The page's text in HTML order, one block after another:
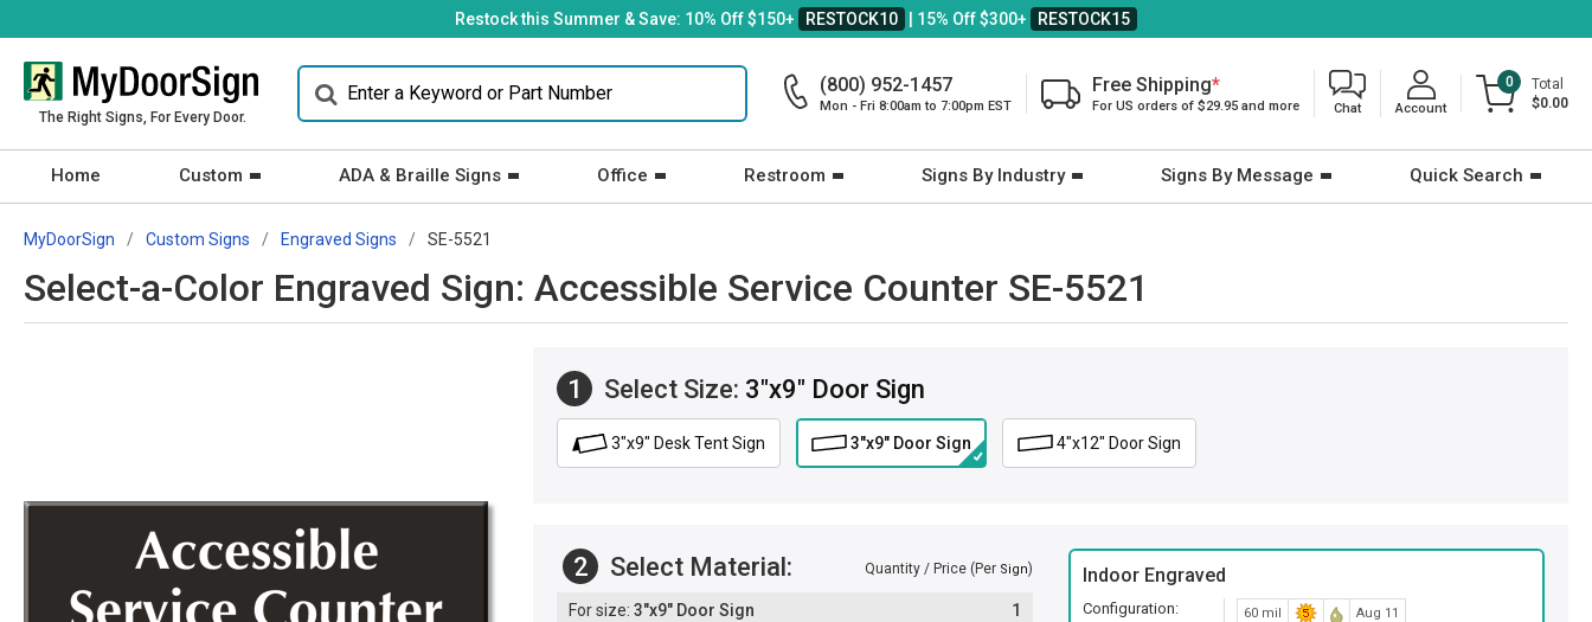
Restock this Summer & Save: 10% Off $150+ RESTOCK10 | 15% Off $300+ RESTOCK15
The Right Signs, For Every Door.
(800) 952-1457
Mon - Fri 8:00am to 7:00pm EST
Free Shipping*
For US orders of $29.95 and more Chat Account
0
Total
$0.00
Home Custom ADA & Braille Signs Office Restroom Signs By Industry Signs By Message Quick Search
MyDoorSign Custom Signs Engraved Signs SE-5521
Select-a-Color Engraved Sign: Accessible Service Counter SE-5521
1 Select Size: 3"x9" Door Sign
3"x9" Desk Tent Sign 3"x9" Door Sign 4"x12" Door Sign
2 Select Material: Quantity / Price (Per Sign)
3"x9" Door Sign 1
Indoor Engraved
Configuration: 60 mil Aug 11